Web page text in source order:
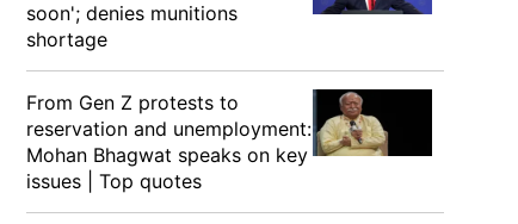
soon'; denies munitions
shortage
From Gen Z protests to
reservation and unemployment:
Mohan Bhagwat speaks on key
issues | Top quotes